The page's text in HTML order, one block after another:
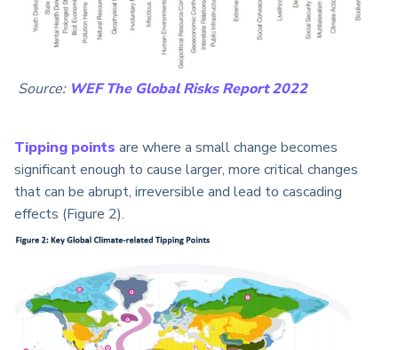
Source: WEF The Global Risks Report 2022
Tipping points are where a small change becomes
significant enough to cause larger, more critical changes
that can be abrupt, irreversible and lead to cascading
effects (Figure 2).